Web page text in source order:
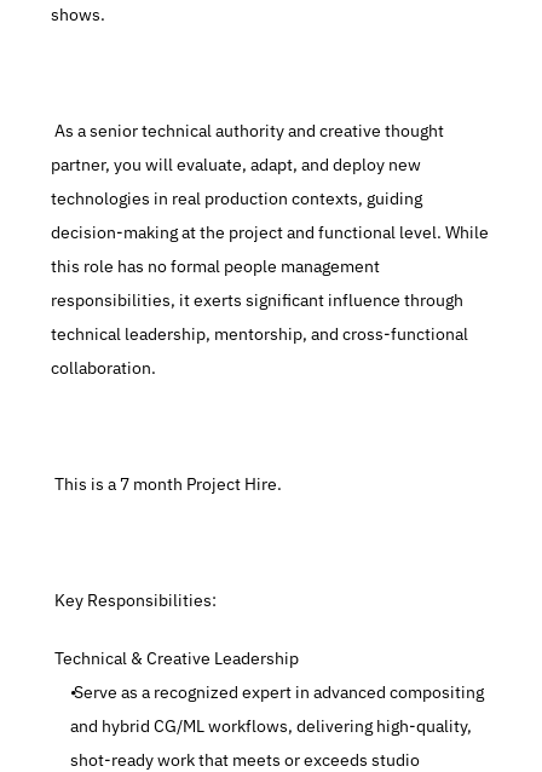
shows.
As a senior technical authority and creative thought
partner, you will evaluate, adapt, and deploy new
technologies in real production contexts, guiding
decision-making at the project and functional level. While
this role has no formal people management
responsibilities, it exerts significant influence through
technical leadership, mentorship, and cross-functional
collaboration.
This is a 7 month Project Hire.
Key Responsibilities:
Technical & Creative Leadership
Serve as a recognized expert in advanced compositing
and hybrid CG/ML workflows, delivering high-quality,
shot-ready work that meets or exceeds studio